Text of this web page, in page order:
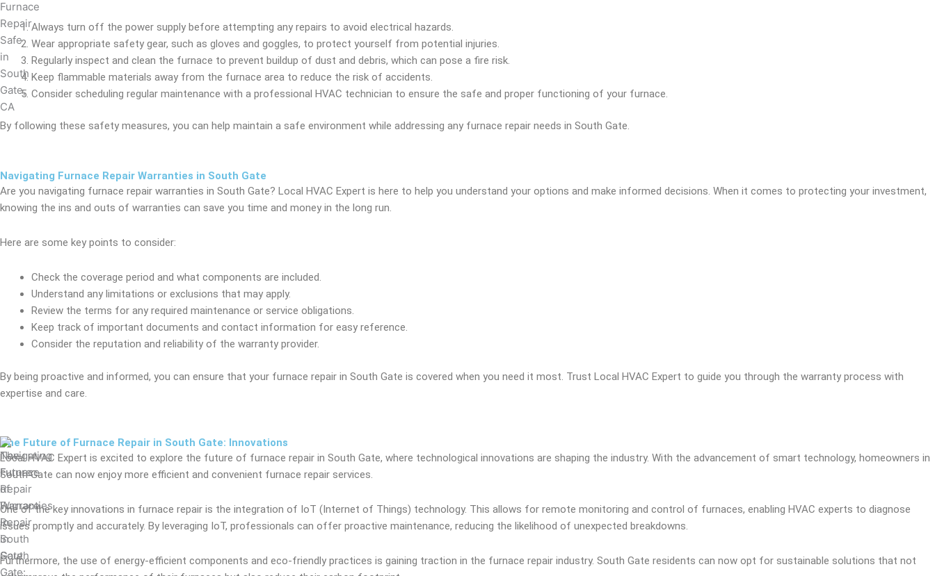
Always turn off the power supply before attempting any repairs to avoid electrical hazards.
Wear appropriate safety gear, such as gloves and goggles, to protect yourself from potential injuries.
Regularly inspect and clean the furnace to prevent buildup of dust and debris, which can pose a fire risk.
Keep flammable materials away from the furnace area to reduce the risk of accidents.
Consider scheduling regular maintenance with a professional HVAC technician to ensure the safe and proper functioning of your furnace.
By following these safety measures, you can help maintain a safe environment while addressing any furnace repair needs in South Gate.
Navigating Furnace Repair Warranties in South Gate
Are you navigating furnace repair warranties in South Gate? Local HVAC Expert is here to help you understand your options and make informed decisions. When it comes to protecting your investment,
knowing the ins and outs of warranties can save you time and money in the long run.
Here are some key points to consider:
Check the coverage period and what components are included.
Understand any limitations or exclusions that may apply.
Review the terms for any required maintenance or service obligations.
Keep track of important documents and contact information for easy reference.
Consider the reputation and reliability of the warranty provider.
By being proactive and informed, you can ensure that your furnace repair in South Gate is covered when you need it most. Trust Local HVAC Expert to guide you through the warranty process with
expertise and care.
The Future of Furnace Repair in South Gate: Innovations
Local HVAC Expert is excited to explore the future of furnace repair in South Gate, where technological innovations are shaping the industry. With the advancement of smart technology, homeowners in
South Gate can now enjoy more efficient and convenient furnace repair services.
One of the key innovations in furnace repair is the integration of IoT (Internet of Things) technology. This allows for remote monitoring and control of furnaces, enabling HVAC experts to diagnose
issues promptly and accurately. By leveraging IoT, professionals can offer proactive maintenance, reducing the likelihood of unexpected breakdowns.
Furthermore, the use of energy-efficient components and eco-friendly practices is gaining traction in the furnace repair industry. South Gate residents can now opt for sustainable solutions that not